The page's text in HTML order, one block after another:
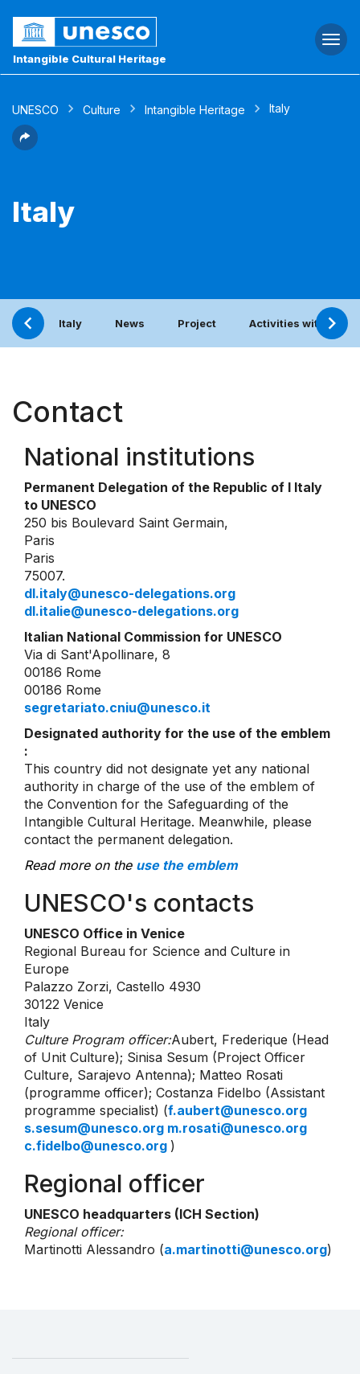
Intangible Cultural Heritage
UNESCO Culture Intangible Heritage Italy
Italy
Italy News Project Activities with the
Contact
National institutions
Permanent Delegation of the Republic of I Italy
to UNESCO
250 bis Boulevard Saint Germain,
Paris
Paris
75007.
dl.italy@unesco-delegations.org
dl.italie@unesco-delegations.org
Italian National Commission for UNESCO
Via di Sant'Apollinare, 8
00186 Rome
00186 Rome
segretariato.cniu@unesco.it
Designated authority for the use of the emblem
:
This country did not designate yet any national
authority in charge of the use of the emblem of
the Convention for the Safeguarding of the
Intangible Cultural Heritage. Meanwhile, please
contact the permanent delegation.
Read more on the use the emblem
UNESCO's contacts
UNESCO Office in Venice
Regional Bureau for Science and Culture in
Europe
Palazzo Zorzi, Castello 4930
30122 Venice
Italy
Culture Program officer:Aubert, Frederique (Head
of Unit Culture); Sinisa Sesum (Project Officer
Culture, Sarajevo Antenna); Matteo Rosati
(programme officer); Costanza Fidelbo (Assistant
programme specialist) (f.aubert@unesco.org
s.sesum@unesco.org m.rosati@unesco.org
c.fidelbo@unesco.org )
Regional officer
UNESCO headquarters (ICH Section)
Regional officer:
Martinotti Alessandro (a.martinotti@unesco.org)